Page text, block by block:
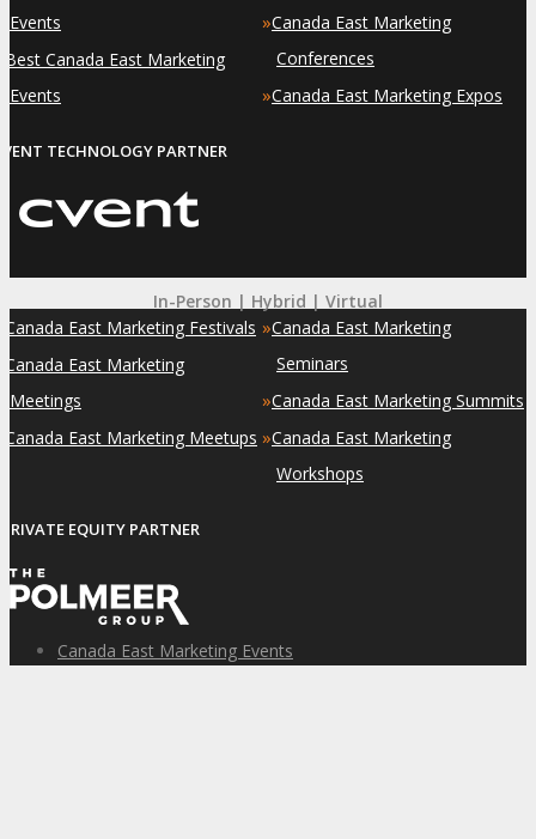
In-Person | Hybrid | Virtual
Events
Best Canada East Marketing
Events
»Canada East Marketing
Conferences
»Canada East Marketing Expos
TECHNOLOGY PARTNER
Canada East Marketing Festivals
Canada East Marketing
Meetings
Canada East Marketing Meetups
»Canada East Marketing
Seminars
»Canada East Marketing Summits
»Canada East Marketing
Workshops
PRIVATE EQUITY PARTNER
Canada East Marketing Events